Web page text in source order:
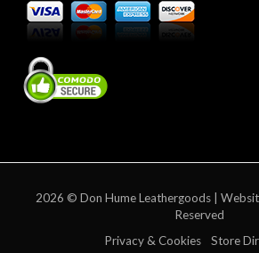
2026 © Don Hume Leathergoods |
Reserved
Privacy & Cookies
Store